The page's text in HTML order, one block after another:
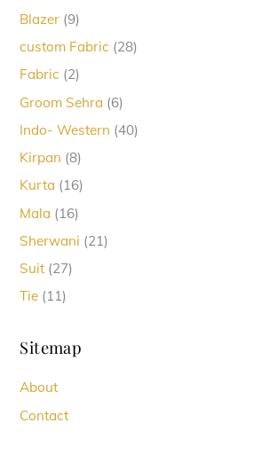
Blazer 99
custom Fabric 2828
Fabric 22
Groom Sehra 66
Indo- Western 4040
Kirpan 88
Kurta 1616
Mala 1616
Sherwani 2121
Suit 2727
Tie 1111
Sitemap
About
Contact